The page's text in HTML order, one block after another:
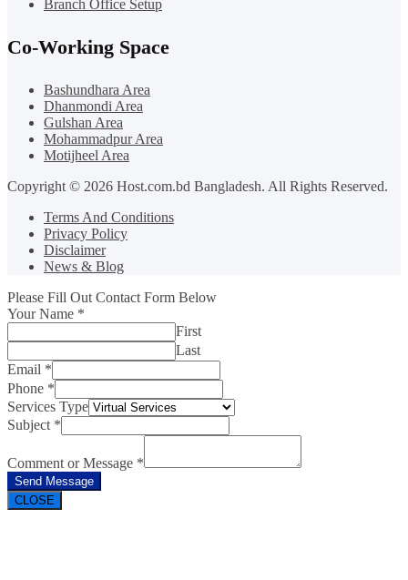
Branch Office Setup
Co-Working Space
Bashundhara Area
Dhanmondi Area
Gulshan Area
Mohammadpur Area
Motijheel Area
Copyright © 2026 Host.com.bd Bangladesh. All Rights Reserved.
Terms And Conditions
Privacy Policy
Disclaimer
News & Blog
Please Fill Out Contact Form Below
Your Name *
First
Last
Email *
Phone *
Services Type
Subject *
Comment or Message *
Send Message
CLOSE